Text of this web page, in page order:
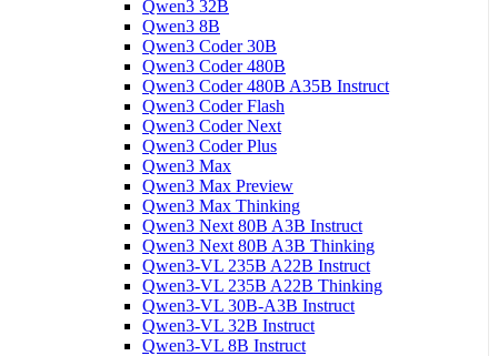
Qwen3 32B
Qwen3 8B
Qwen3 Coder 30B
Qwen3 Coder 480B
Qwen3 Coder 480B A35B Instruct
Qwen3 Coder Flash
Qwen3 Coder Next
Qwen3 Coder Plus
Qwen3 Max
Qwen3 Max Preview
Qwen3 Max Thinking
Qwen3 Next 80B A3B Instruct
Qwen3 Next 80B A3B Thinking
Qwen3-VL 235B A22B Instruct
Qwen3-VL 235B A22B Thinking
Qwen3-VL 30B-A3B Instruct
Qwen3-VL 32B Instruct
Qwen3-VL 8B Instruct